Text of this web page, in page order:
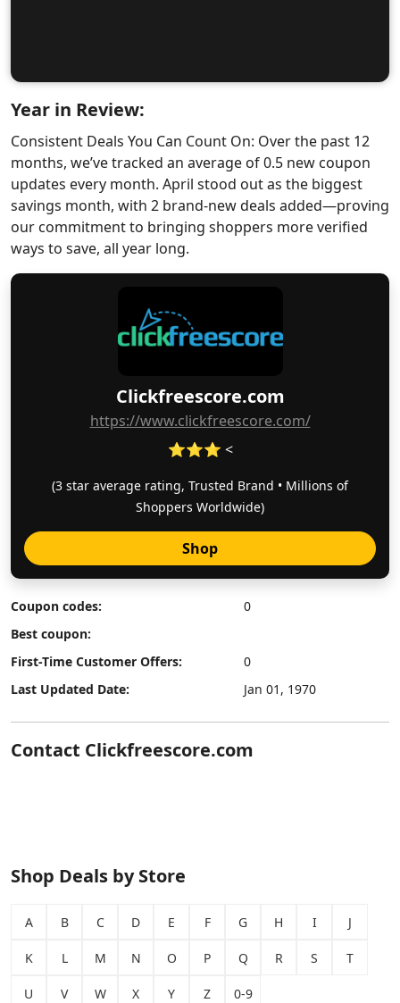
Clickfreescore.com
https://www.clickfreescore.com/
⭐⭐⭐ <
(3 star average rating, Trusted Brand • Millions of
Shoppers Worldwide)
Shop
Coupon codes:
0
Best coupon:
First-Time Customer Offers:
0
Last Updated Date:
Jan 01, 1970
Contact Clickfreescore.com
Shop Deals by Store
A B C D E F G H I J
K L M N O P Q R S T
U V W X Y Z 0-9
Year in Review:
Consistent Deals You Can Count On: Over the past 12
months, we’ve tracked an average of 0.5 new coupon
updates every month. April stood out as the biggest
savings month, with 2 brand-new deals added—proving
our commitment to bringing shoppers more verified
ways to save, all year long.